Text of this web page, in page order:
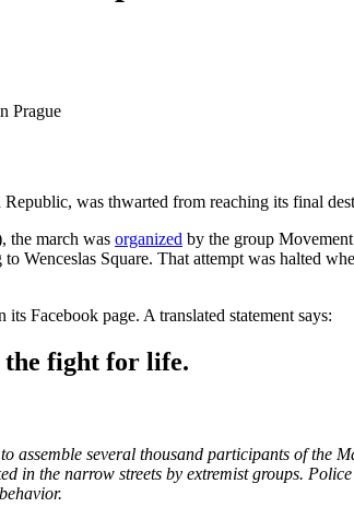
Prague
was thwarted from reaching its final
the march was organized by the group
Wenceslas Square. That attempt was halted
Facebook page. A translated statement says:
the fight for life.
assemble several thousand participants of
in the narrow streets by extremist groups.